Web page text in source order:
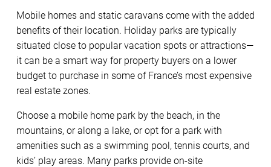
Mobile homes and static caravans come with the added
benefits of their location. Holiday parks are typically
situated close to popular vacation spots or attractions—
it can be a smart way for property buyers on a lower
budget to purchase in some of France’s most expensive
real estate zones.
Choose a mobile home park by the beach, in the
mountains, or along a lake, or opt for a park with
amenities such as a swimming pool, tennis courts, and
kids’ play areas. Many parks provide on-site